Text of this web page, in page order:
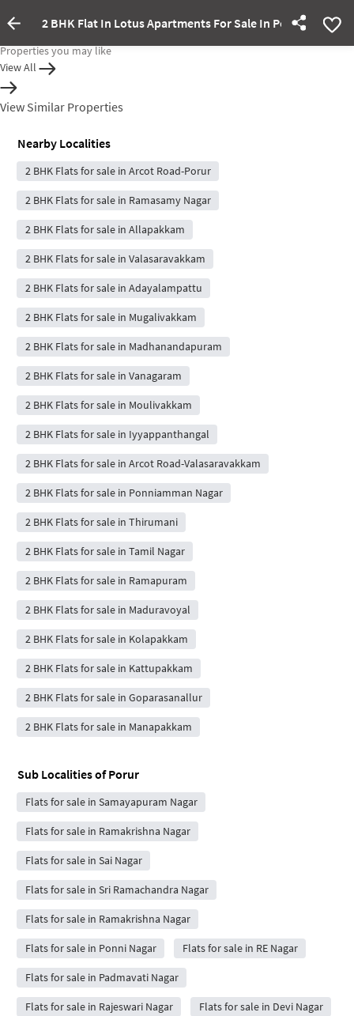
2 BHK Flat In Lotus Apartments For Sale In Porur
Property Inactive
Properties you may like
View All
View Similar Properties
Nearby Localities
2 BHK Flats for sale in Arcot Road-Porur
2 BHK Flats for sale in Ramasamy Nagar
2 BHK Flats for sale in Allapakkam
2 BHK Flats for sale in Valasaravakkam
2 BHK Flats for sale in Adayalampattu
2 BHK Flats for sale in Mugalivakkam
2 BHK Flats for sale in Madhanandapuram
2 BHK Flats for sale in Vanagaram
2 BHK Flats for sale in Moulivakkam
2 BHK Flats for sale in Iyyappanthangal
2 BHK Flats for sale in Arcot Road-Valasaravakkam
2 BHK Flats for sale in Ponniamman Nagar
2 BHK Flats for sale in Thirumani
2 BHK Flats for sale in Tamil Nagar
2 BHK Flats for sale in Ramapuram
2 BHK Flats for sale in Maduravoyal
2 BHK Flats for sale in Kolapakkam
2 BHK Flats for sale in Kattupakkam
2 BHK Flats for sale in Goparasanallur
2 BHK Flats for sale in Manapakkam
Sub Localities ofPorur
Flats for sale in Samayapuram Nagar
Flats for sale in Ramakrishna Nagar
Flats for sale in Sai Nagar
Flats for sale in Sri Ramachandra Nagar
Flats for sale in Ramakrishna Nagar
Flats for sale in Ponni Nagar Flats for sale in RE Nagar
Flats for sale in Padmavati Nagar
Flats for sale in Rajeswari Nagar Flats for sale in Devi Nagar